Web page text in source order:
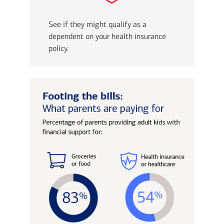
See if they might qualify as a
dependent on your health insurance
policy.